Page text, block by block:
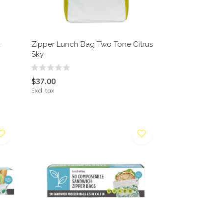
Zipper Lunch Bag Two Tone Citrus
Sky
$37.00
Excl. tax